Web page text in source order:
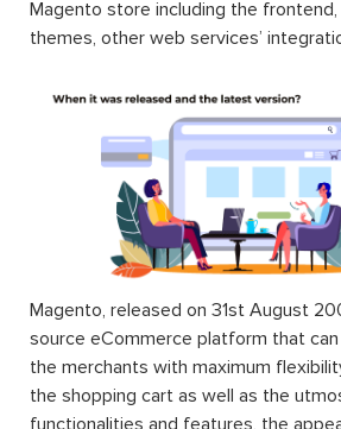
Magento store including the
themes, other web services’
Magento, released on 31st August
source eCommerce platform that
the merchants with maximum
the shopping cart as well as the